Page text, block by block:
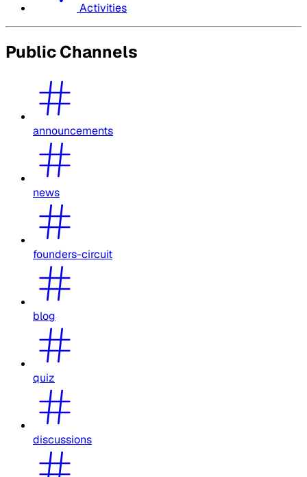
Activities
Public Channels
announcements
news
founders-circuit
blog
quiz
discussions